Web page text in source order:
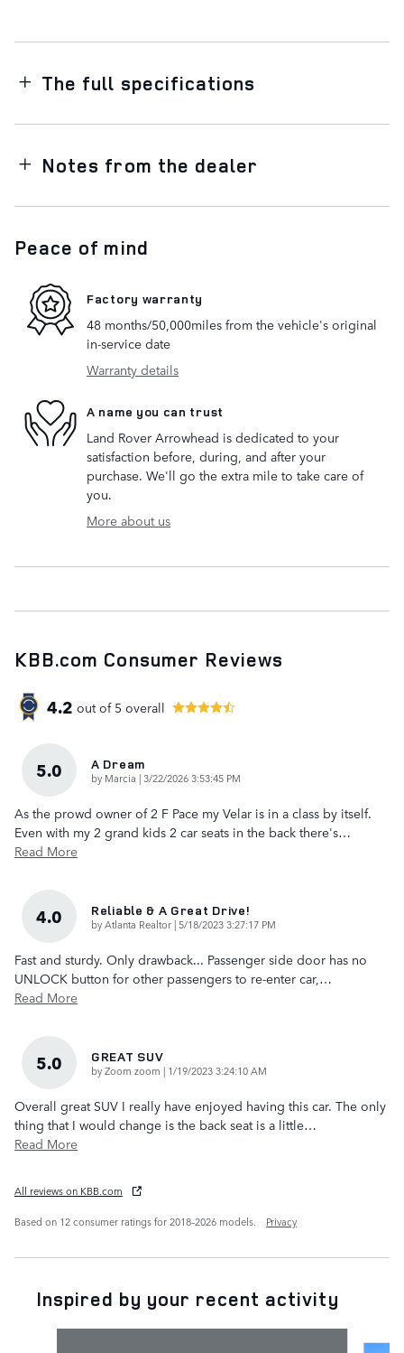
The full specifications
Notes from the dealer
Peace of mind
Factory warranty
48 months/50,000miles from the vehicle's original
in-service date
Warranty details
A name you can trust
Land Rover Arrowhead is dedicated to your
satisfaction before, during, and after your
purchase. We'll go the extra mile to take care of
you.
More about us
KBB.com Consumer Reviews
4.2 out of 5 overall
5.0 A Dream
by Marcia |on
3/22/2026 3:53:45 PM
As the prowd owner of 2 F Pace my Velar is in a class by itself.
Even with my 2 grand kids 2 car seats in the back there's…
Read More
4.0 Reliable & A Great Drive!
byAtlanta Realtor |on
5/18/2023 3:27:17 PM
Fast and sturdy. Only drawback... Passenger side door has no
UNLOCK button for other passengers to re-enter car,…
Read More
5.0 GREAT SUV
byZoom zoom | on
1/19/2023 3:24:10 AM
Overall great SUV I really have enjoyed having this car. The only
thing that I would change is the back seat is a little…
Read More
All reviews on KBB.com
Based on 12 consumer ratings for 2018–2026 models.
Privacy
Inspired by your recent activity